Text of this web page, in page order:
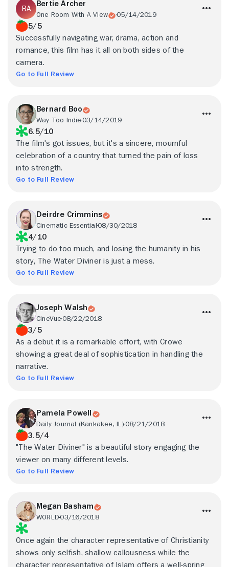
Bertie Archer
One Room With A View 05/14/2019
5/5
Successfully navigating war, drama, action and
romance, this film has it all on both sides of the
camera.
Go to Full Review
Bernard Boo
Way Too Indie03/14/2019
6.5/10
The film's got issues, but it's a sincere, mournful
celebration of a country that turned the pain of loss
into strength.
Go to Full Review
Deirdre Crimmins
Cinematic Essential08/30/2018
4/10
Trying to do too much, and losing the humanity in his
story, The Water Diviner is just a mess.
Go to Full Review
Joseph Walsh
CineVue08/22/2018
3/5
As a debut it is a remarkable effort, with Crowe
showing a great deal of sophistication in handling the
narrative.
Go to Full Review
Pamela Powell
Daily Journal (Kankakee, IL)08/21/2018
3.5/4
"The Water Diviner" is a beautiful story engaging the
viewer on many different levels.
Go to Full Review
Megan Basham
WORLD03/16/2018
Once again the character representative of Christianity
shows only selfish, shallow callousness while the
character representative of Islam offers a well-spring